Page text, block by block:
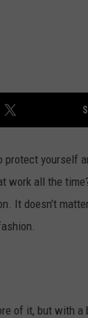
protect yourself
work all the
It doesn’t
of it, but with